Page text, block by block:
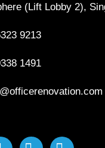
(Lift Lobby 2),
9213
1491